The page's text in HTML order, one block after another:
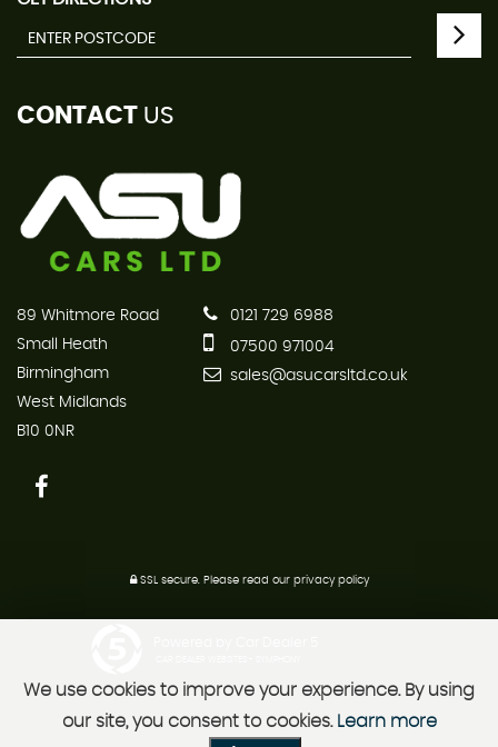
CONTACT US
89 Whitmore Road
Small Heath
Birmingham
West Midlands
B10 0NR
0121 729 6988
07500 971004
sales@asucarsltd.co.uk
SSL secure. Please read our privacy policy
We use cookies to improve your experience. By using
our site, you consent to cookies. Learn more